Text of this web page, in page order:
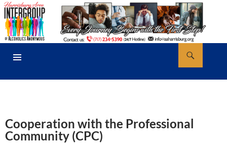
Skip
to
content
AA Harrisburg
MENU
Cooperation with the Professional
Community (CPC)